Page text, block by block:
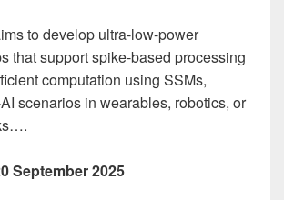
to develop ultra-low-power
that support spike-based processing
computation using SSMs,
scenarios in wearables, robotics, or
September 2025